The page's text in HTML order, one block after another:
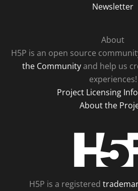
Newsletter
About
H5P is an open source
the Communityand help us
experiences!
Project Licensing
About the
H5P is a registered